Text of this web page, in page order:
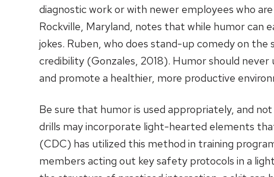
diagnostic work or with newer employees who
Rockville, Maryland, notes that while humor can
jokes. Ruben, who does stand-up comedy on
credibility (Gonzales, 2018). Humor should
and promote a healthier, more productive
Be sure that humor is used appropriately, and
drills may incorporate light-hearted elements
(CDC) has utilized this method in training
members acting out key safety protocols in a